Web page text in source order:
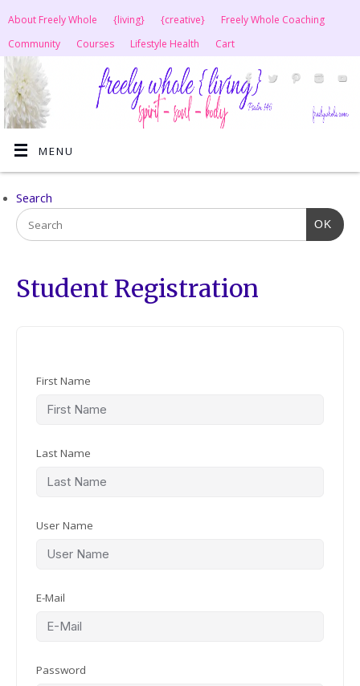
About Freely Whole {living} {creative}
Freely Whole Coaching
Community
Courses Lifestyle Health Cart
MENU
Search
OK
Student Registration
First Name
Last Name
User Name
E-Mail
Password